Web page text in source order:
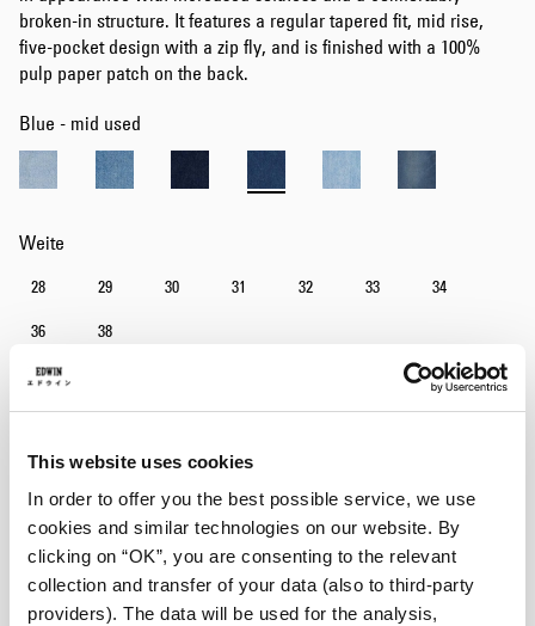
This website uses cookies
In order to offer you the best possible service, we use
cookies and similar technologies on our website. By
clicking on “OK”, you are consenting to the relevant
collection and transfer of your data (also to third-party
providers). The data will be used for the analysis,
broken-in structure. It features a regular tapered fit, mid rise,
five-pocket design with a zip fly, and is finished with a 100%
pulp paper patch on the back.
Blue - mid used
Weite
28 29 30 31 32 33 34
36 38
Länge
30 32 34
In den Warenkorb
Julius ist 184 cm groß und trägt Größe 32/32.